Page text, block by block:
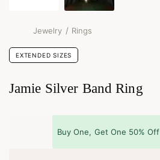
Jewelry / Rings
EXTENDED SIZES
Jamie Silver Band Ring
Buy One, Get One 50% Off